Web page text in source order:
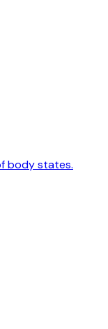
body states.